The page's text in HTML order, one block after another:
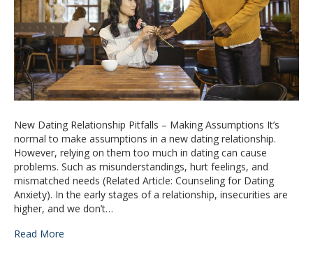
New Dating Relationship Pitfalls – Making Assumptions It’s
normal to make assumptions in a new dating relationship.
However, relying on them too much in dating can cause
problems. Such as misunderstandings, hurt feelings, and
mismatched needs (Related Article: Counseling for Dating
Anxiety). In the early stages of a relationship, insecurities are
higher, and we don’t…
Read More